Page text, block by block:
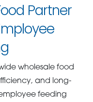
Partner
wholesale food
and long-
feeding